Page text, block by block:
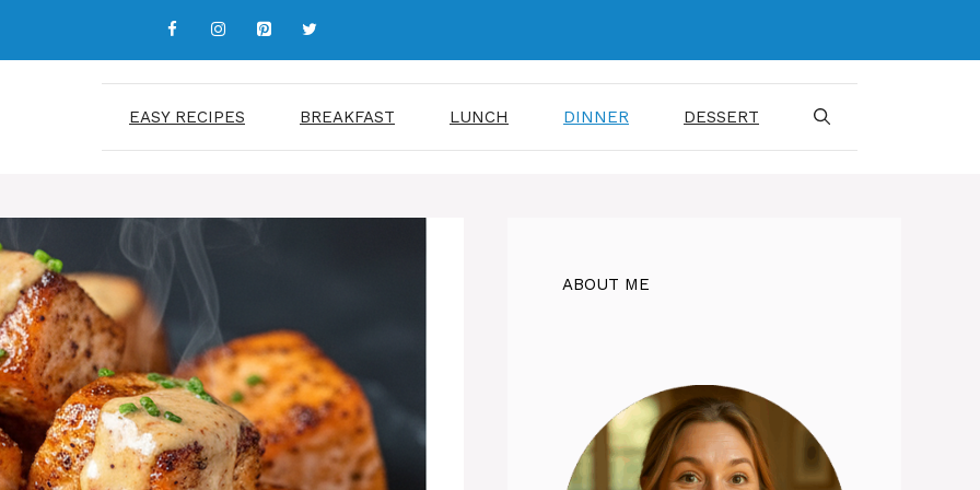
EASY RECIPES BREAKFAST LUNCH DINNER DESSERT
ABOUT ME